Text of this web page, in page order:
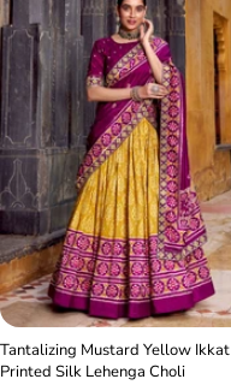
Tantalizing Mustard Yellow Ikkat
Printed Silk Lehenga Choli